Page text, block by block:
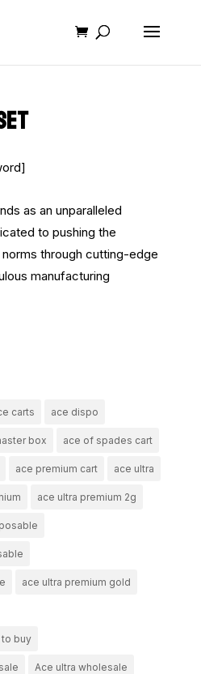
as an unparalleled
to pushing the
through cutting-edge
manufacturing
carts ace dispo
box ace of spades cart
ace premium cart ace ultra
ace ultra premium 2g
ace ultra premium gold
to buy
Ace ultra wholesale